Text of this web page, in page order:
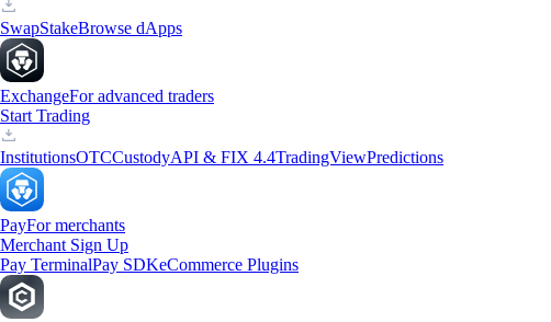
SwapStakeBrowse dApps
ExchangeFor advanced traders
Start Trading
InstitutionsOTCCustodyAPI & FIX 4.4TradingViewPredictions
PayFor merchants
Merchant Sign Up
Pay TerminalPay SDKeCommerce Plugins